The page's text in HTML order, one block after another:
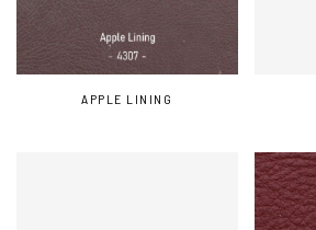
APPLE LINING